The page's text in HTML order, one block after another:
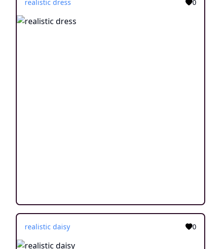
realistic dress 0
realistic daisy 0